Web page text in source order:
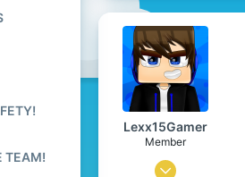
TEAM!
Lexx15Gamer
Member
Mar 10, 2019